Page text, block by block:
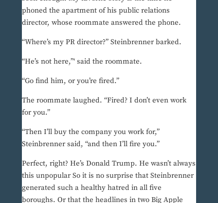
phoned the apartment of his public relations
director, whose roommate answered the phone.
“Where’s my PR director?” Steinbrenner barked.
“He’s not here,”‘ said the roommate.
“Go find him, or you’re fired.”
The roommate laughed. “Fired? I don’t even work
for you.”
“Then I’ll buy the company you work for,”
Steinbrenner said, “and then I’ll fire you.”
Perfect, right? He’s Donald Trump. He wasn’t always
this unpopular So it is no surprise that Steinbrenner
generated such a healthy hatred in all five
boroughs. Or that the headlines in two Big Apple